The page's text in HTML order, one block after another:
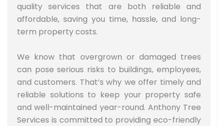
quality services that are both reliable and
affordable, saving you time, hassle, and long-
term property costs.
We know that overgrown or damaged trees
can pose serious risks to buildings, employees,
and customers. That’s why we offer timely and
reliable solutions to keep your property safe
and well-maintained year-round. Anthony Tree
Services is committed to providing eco-friendly